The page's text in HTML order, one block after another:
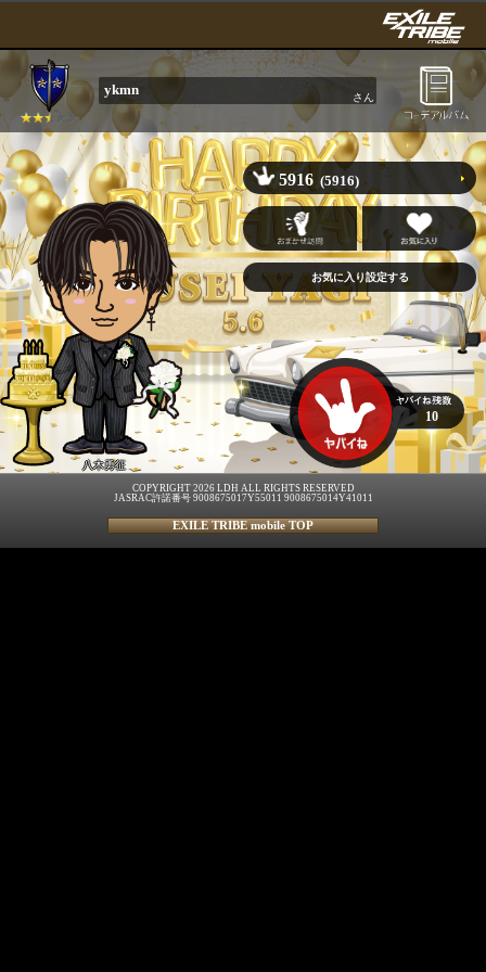
ykmn さん
八木勇征
5916 (5916)
10
COPYRIGHT 2026 LDH ALL RIGHTS RESERVED
JASRAC許諾番号 9008675017Y55011 9008675014Y41011
EXILE TRIBE mobile TOP